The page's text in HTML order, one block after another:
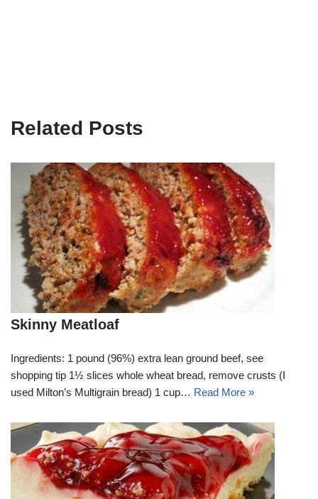
Related Posts
Skinny Meatloaf
Ingredients: 1 pound (96%) extra lean ground beef, see
shopping tip 1½ slices whole wheat bread, remove crusts (I
used Milton’s Multigrain bread) 1 cup… Read More »